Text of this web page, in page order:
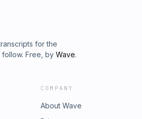
for the
Free, by Wave.
COMPANY
About Wave